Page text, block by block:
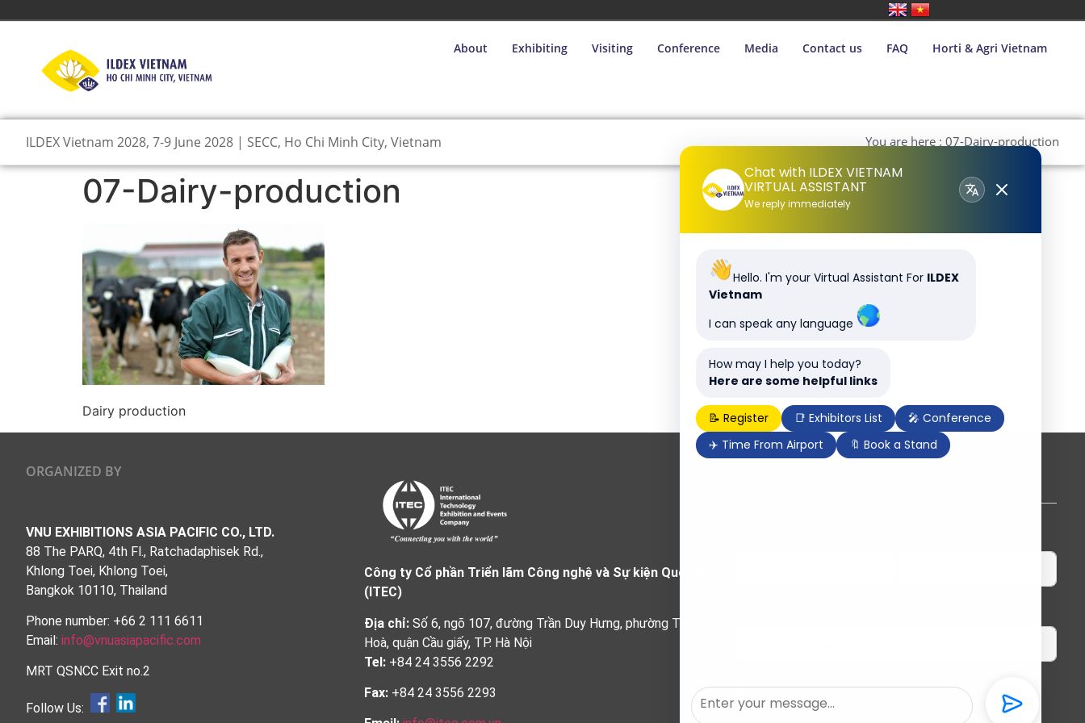
About Exhibiting Visiting Conference Media Contact us FAQ Horti & Agri Vietnam
ILDEX Vietnam 2028, 7-9 June 2028 | SECC, Ho Chi Minh City, Vietnam You are here : 07-Dairy-production
07-Dairy-production
Dairy production
ORGANIZED BY
VNU EXHIBITIONS ASIA PACIFIC CO., LTD.
88 The PARQ, 4th Fl., Ratchadaphisek Rd.,
Khlong Toei, Khlong Toei,
Bangkok 10110, Thailand
Phone number: +66 2 111 6611
Email: info@vnuasiapacific.com
MRT QSNCC Exit no.2
Follow Us:
Công ty Cổ phần Triển lãm Công nghệ và Sự kiện Quốc tế
(ITEC)
Địa chỉ: Số 6, ngõ 107, đường Trần Duy Hưng, phường Trung
Hoà, quận Cầu giấy, TP. Hà Nội
Tel: +84 24 3556 2292
Fax: +84 24 3556 2293
I herewith provide the organizers of ILDEX
Vietnam with my consent to send me regular
information and updates. I am aware that I can
Chat with ILDEX VIETNAM
VIRTUAL ASSISTANT
We reply immediately
Hello. I'm your Virtual Assistant For ILDEX
Vietnam
I can speak any language
How may I help you today?
Here are some helpful links
📝 Register 📑 Exhibitors List
🎤 Conference
✈️ Time From Airport
🔖 Book a Stand